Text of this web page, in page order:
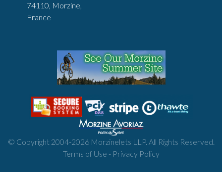
74110, Morzine,
France
© Copyright 2004-2026Morzinelets LLP. All Rights Reserved.
Terms of Use - Privacy Policy